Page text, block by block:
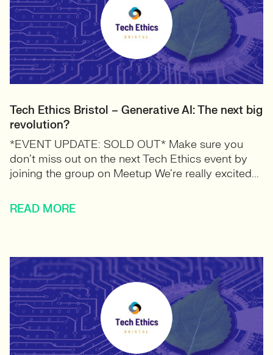
Tech Ethics Bristol – Generative AI: The next big
revolution?
*EVENT UPDATE: SOLD OUT* Make sure you
don’t miss out on the next Tech Ethics event by
joining the group on Meetup We’re really excited...
READ MORE